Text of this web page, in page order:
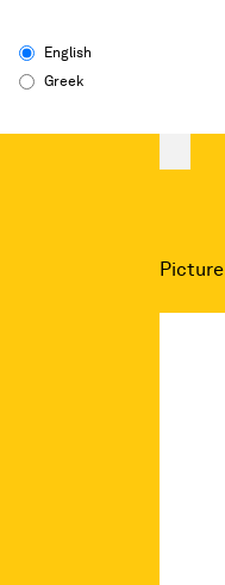
English
Greek
Picture